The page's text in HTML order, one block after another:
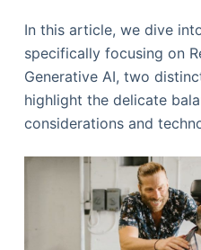
In this article, we dive
specifically focusing on
Generative AI, two
highlight the delicate
considerations and